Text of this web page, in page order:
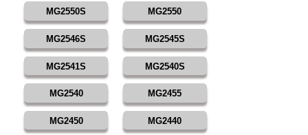
MG2550S MG2550
MG2546S MG2545S
MG2541S MG2540S
MG2540 MG2455
MG2450 MG2440